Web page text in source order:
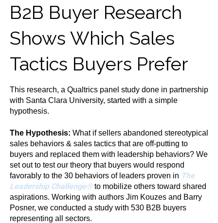
B2B Buyer Research
Shows Which Sales
Tactics Buyers Prefer
This research, a Qualtrics panel study done in partnership
with Santa Clara University, started with a simple
hypothesis.
The Hypothesis: What if sellers abandoned stereotypical
sales behaviors & sales tactics that are off-putting to
buyers and replaced them with leadership behaviors? We
set out to test our theory that buyers would respond
favorably to the 30 behaviors of leaders proven in The
Leadership Challenge® to mobilize others toward shared
aspirations. Working with authors Jim Kouzes and Barry
Posner, we conducted a study with 530 B2B buyers
representing all sectors.